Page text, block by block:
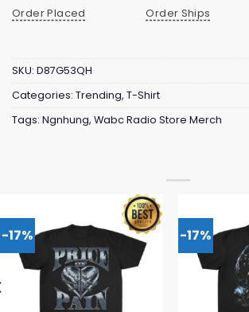
Order Placed
Order Ships
SKU: D87G53QH
Categories: Trending, T-Shirt
Tags: Ngnhung, Wabc Radio Store Merch
-17% -17%